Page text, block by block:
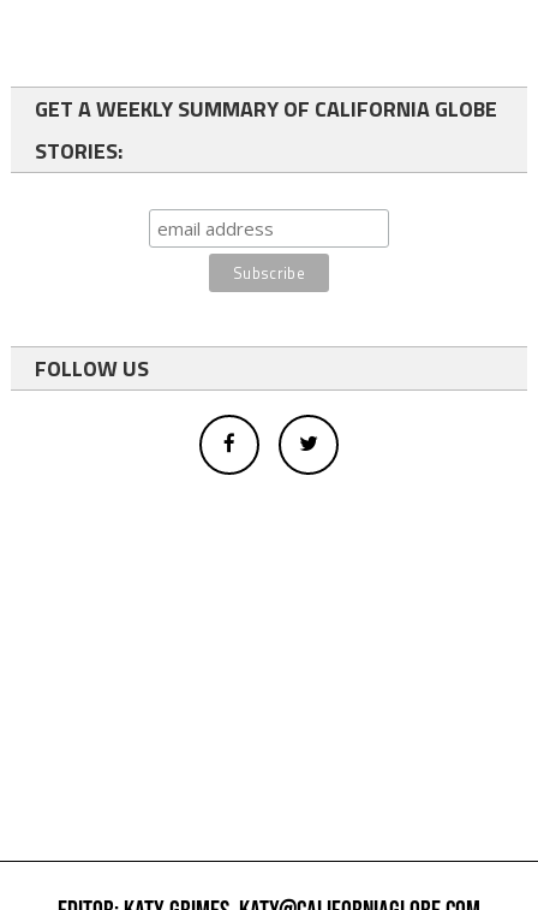
GET A WEEKLY SUMMARY OF CALIFORNIA GLOBE
STORIES:
FOLLOW US